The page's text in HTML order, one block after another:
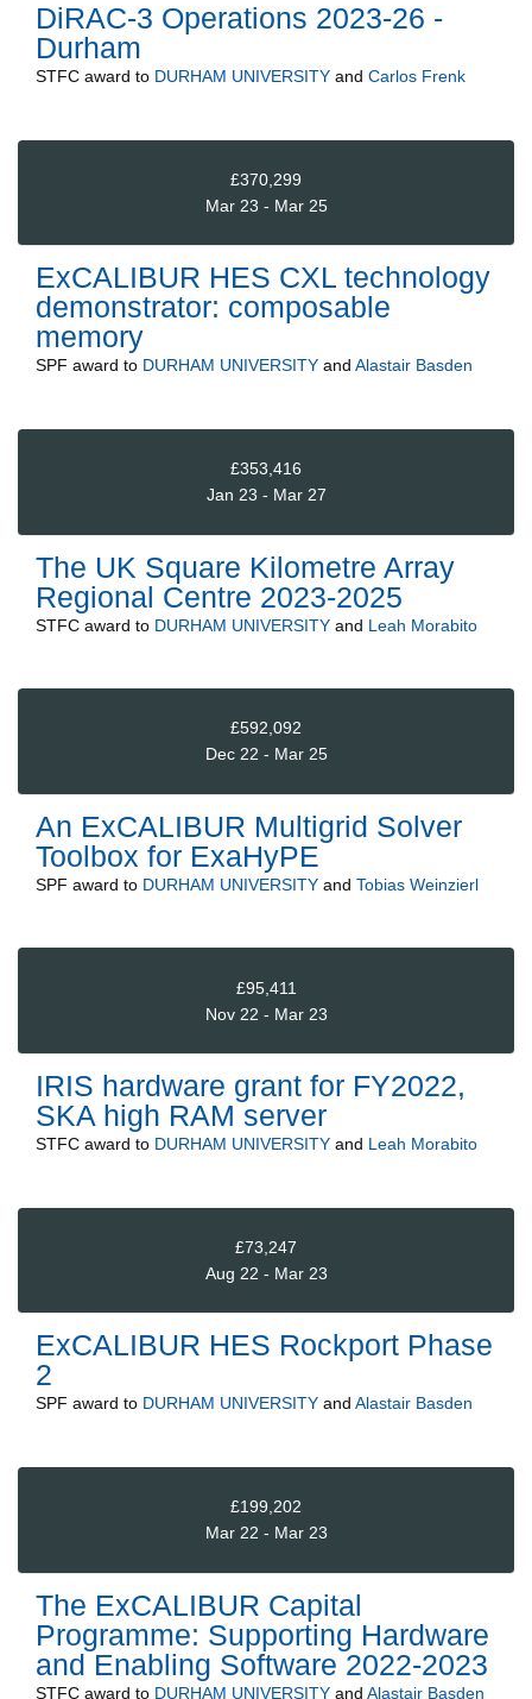
DiRAC-3 Operations 2023-26 -
Durham
STFC award to DURHAM UNIVERSITY and Carlos Frenk
£370,299
Mar 23 - Mar 25
ExCALIBUR HES CXL technology
demonstrator: composable
memory
SPF award to DURHAM UNIVERSITY and Alastair Basden
£353,416
Jan 23 - Mar 27
The UK Square Kilometre Array
Regional Centre 2023-2025
STFC award to DURHAM UNIVERSITY and Leah Morabito
£592,092
Dec 22 - Mar 25
An ExCALIBUR Multigrid Solver
Toolbox for ExaHyPE
SPF award to DURHAM UNIVERSITY and Tobias Weinzierl
£95,411
Nov 22 - Mar 23
IRIS hardware grant for FY2022,
SKA high RAM server
STFC award to DURHAM UNIVERSITY and Leah Morabito
£73,247
Aug 22 - Mar 23
ExCALIBUR HES Rockport Phase
2
SPF award to DURHAM UNIVERSITY and Alastair Basden
£199,202
Mar 22 - Mar 23
The ExCALIBUR Capital
Programme: Supporting Hardware
and Enabling Software 2022-2023
STFC award to DURHAM UNIVERSITY and Alastair Basden